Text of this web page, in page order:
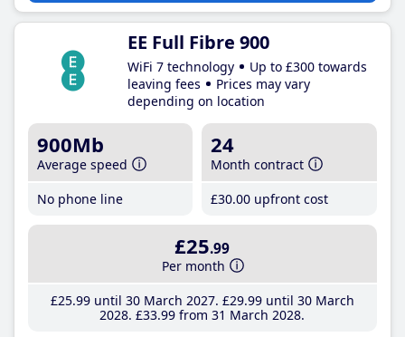
EE Full Fibre 900
WiFi 7 technology
Up to £300 towards
leaving fees
Prices may vary
depending on location
900Mb
Average speed
No phone line
24
Month contract
£30.00 upfront cost
£25.99
Per month
£25.99until 30 March 2027 £29.99until 30 March
2028 £33.99 from 31 March 2028